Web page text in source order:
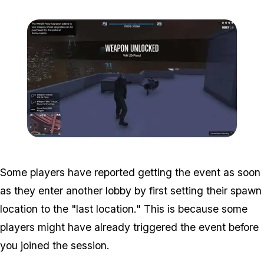
Some players have reported getting the event as soon
as they enter another lobby by first setting their spawn
location to the "last location." This is because some
players might have already triggered the event before
you joined the session.